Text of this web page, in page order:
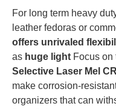
For long term heavy
leather fedoras or
offers unrivaled
as huge light Focus on
Selective Laser Mel
make corrosion-
organizers that can